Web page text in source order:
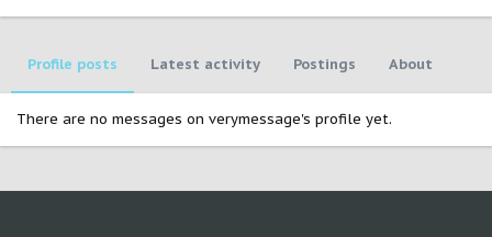
Profile posts Latest activity Postings About
There are no messages on verymessage's profile yet.